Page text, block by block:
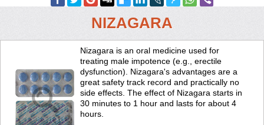
NIZAGARA
Nizagara is an oral medicine used for
treating male impotence (e.g., erectile
dysfunction). Nizagara's advantages are a
great safety track record and practically no
side effects. The effect of Nizagara starts in
30 minutes to 1 hour and lasts for about 4
hours.